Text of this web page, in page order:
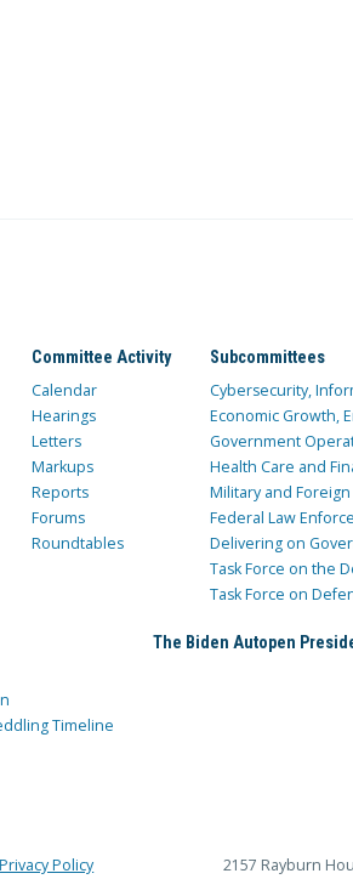
Committee Activity
Calendar
Hearings
Letters
Markups
Reports
Forums
Roundtables
Subcommittees
Cybersecurity,
Economic Growth,
Government
Health Care and
Military and
Federal Law
Delivering on
Task Force on the
Task Force on
Timeline
The Biden Autopen
Privacy Policy 2157 Rayburn